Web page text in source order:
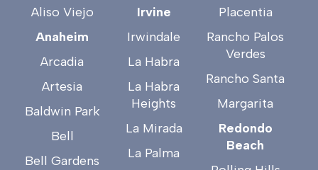
Aliso Viejo
Anaheim
Arcadia
Artesia
Baldwin Park
Bell
Bell Gardens
Irvine
Irwindale
La Habra
La Habra
Heights
La Mirada
La Palma
Placentia
Rancho Palos
Verdes
Rancho Santa
Margarita
Redondo
Beach